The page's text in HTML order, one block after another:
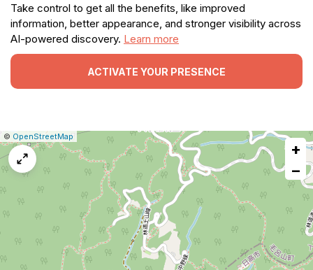
Take control to get all the benefits, like improved
information, better appearance, and stronger visibility across
AI-powered discovery. Learn more
ACTIVATE YOUR PRESENCE
Leaflet
|© OpenStreetMap Report
map
issue
+
−